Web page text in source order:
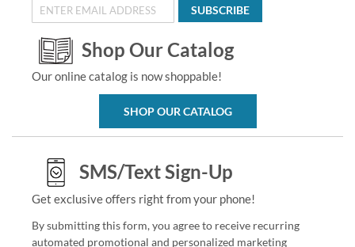
SUBSCRIBE
Shop Our Catalog
Our online catalog is now shoppable!
SHOP OUR CATALOG
SMS/Text Sign-Up
Get exclusive offers right from your phone!
By submitting this form, you agree to receive recurring
automated promotional and personalized marketing